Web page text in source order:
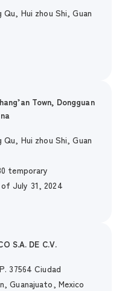
Qu, Hui zhou Shi, Guan
Town, Dongguan
Qu, Hui zhou Shi, Guan
temporary
July 31, 2024
S.A. DE C.V.
37564 Ciudad
Guanajuato, Mexico